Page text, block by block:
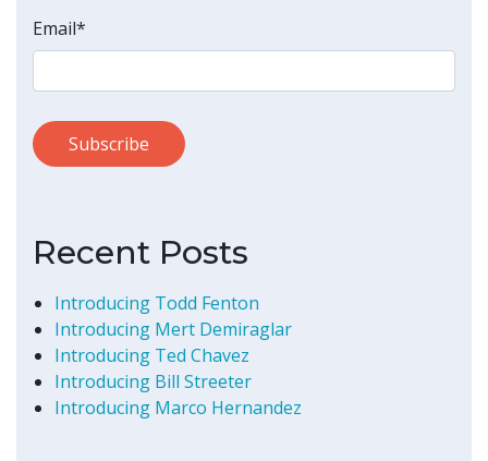
Email*
Recent Posts
Introducing Todd Fenton
Introducing Mert Demiraglar
Introducing Ted Chavez
Introducing Bill Streeter
Introducing Marco Hernandez